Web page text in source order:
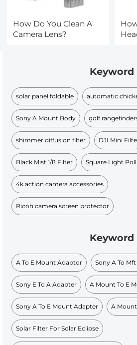
How Do You Clean A
Camera Lens?
Keyword
solar panel foldable automatic
Sony A Mount Body golf
shimmer diffusion filter DJI Mini
Black Mist 1/8 Filter Square Light
4k action camera accessories
Ricoh camera screen protector
Keyword
A To E Mount Adaptor Sony A To
Sony E To A Adapter A Mount To E
Sony A To E Mount Adapter A
Solar Filter For Solar Eclipse